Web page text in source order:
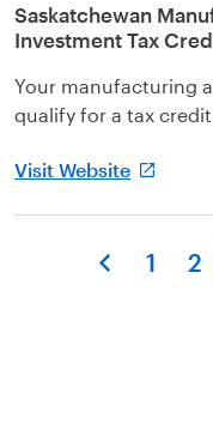
Saskatchewan
Investment Tax
Your manufacturing
qualify for a tax
Visit Website
1 2